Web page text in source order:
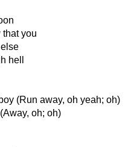
that you
hell
(Run away, oh yeah; oh)
oh; oh)